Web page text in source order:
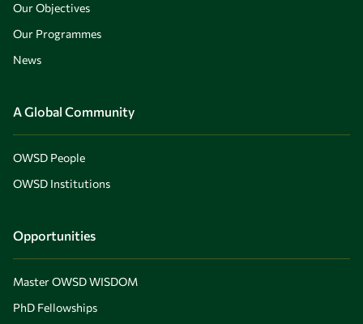
Our Objectives
Our Programmes
News
A Global Community
OWSD People
OWSD Institutions
Opportunities
Master OWSD WISDOM
PhD Fellowships